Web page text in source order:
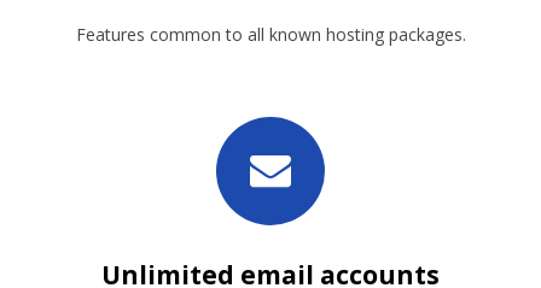
Features common to all known hosting packages.
Unlimited email accounts